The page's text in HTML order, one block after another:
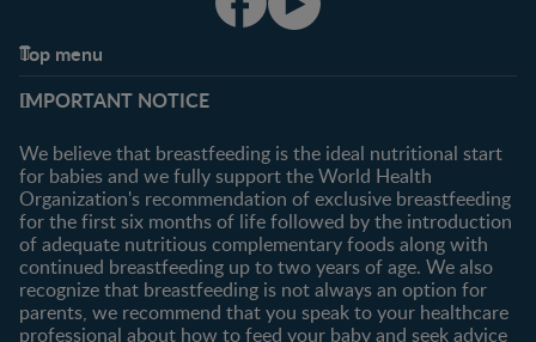
Top menu
FAQ
Contact us
Shopping
All products
All brands
IMPORTANT NOTICE
We believe that breastfeeding is the ideal nutritional start
for babies and we fully support the World Health
Organization's recommendation of exclusive breastfeeding
for the first six months of life followed by the introduction
of adequate nutritious complementary foods along with
continued breastfeeding up to two years of age. We also
recognize that breastfeeding is not always an option for
parents, we recommend that you speak to your healthcare
professional about how to feed your baby and seek advice